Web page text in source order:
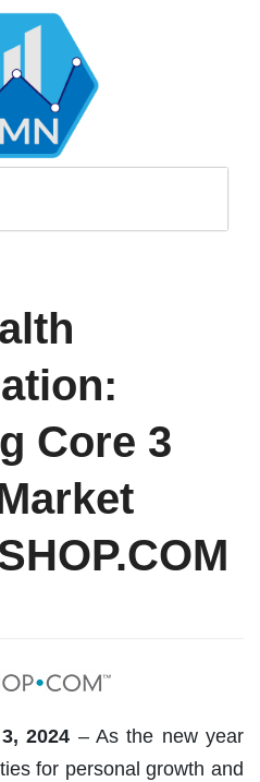
Core 3
2024 – As the new year
for personal growth and